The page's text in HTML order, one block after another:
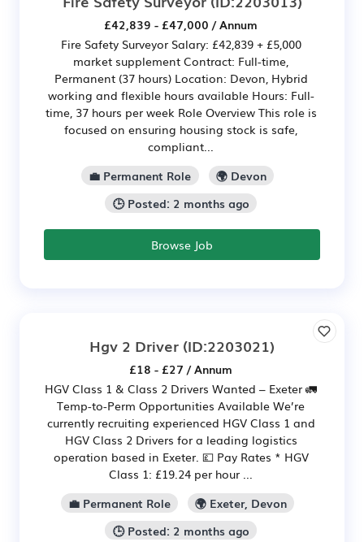
£42,839 - £47,000 / Annum
Fire Safety Surveyor Salary: £42,839 + £5,000
market supplement Contract: Full-time,
Permanent (37 hours) Location: Devon, Hybrid
working and flexible hours available Hours: Full-
time, 37 hours per week Role Overview This role is
focused on ensuring housing stock is safe,
compliant...
💼 Permanent Role
🌍 Devon
🕒 Posted: 2 months ago
Browse Job
Hgv 2 Driver (ID:2203021)
£18 - £27 / Annum
HGV Class 1 & Class 2 Drivers Wanted – Exeter 🚛
Temp-to-Perm Opportunities Available We’re
currently recruiting experienced HGV Class 1 and
HGV Class 2 Drivers for a leading logistics
operation based in Exeter. 💷 Pay Rates * HGV
Class 1: £19.24 per hour ...
💼 Permanent Role
🌍 Exeter, Devon
🕒 Posted: 2 months ago